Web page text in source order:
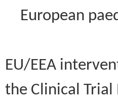
European
EU/EEA
the Clinical